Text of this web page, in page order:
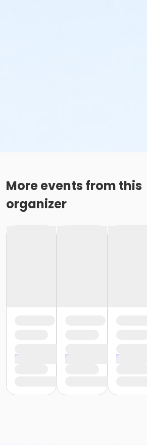
More events from this
organizer